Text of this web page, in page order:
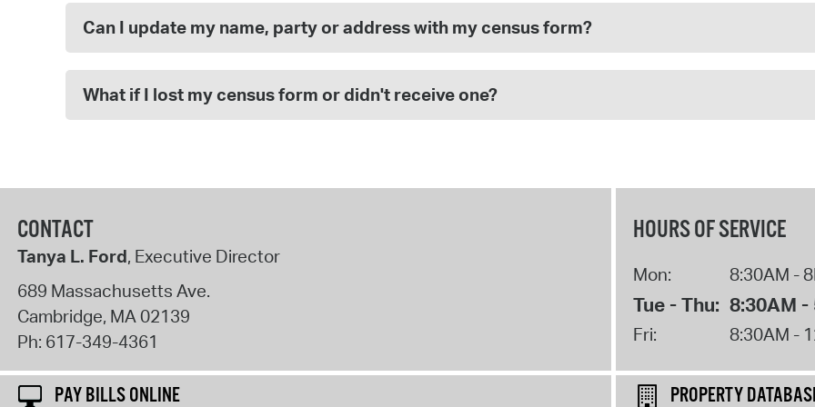
Can I update my name, party or address with my census form?
What if I lost my census form or didn't receive one?
CONTACT
Tanya L. Ford, Executive Director
689 Massachusetts Ave.
Cambridge, MA 02139
Ph: 617-349-4361
HOURS OF SERVICE
Mon: 8:30AM -
Tue - Thu: 8:30AM -
Fri: 8:30AM -
PAY BILLS ONLINE PROPERTY